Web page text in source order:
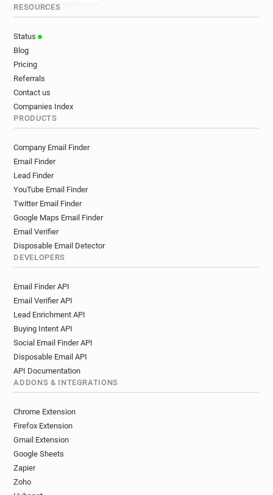
RESOURCES
Status
Blog
Pricing
Referrals
Contact us
Companies Index
PRODUCTS
Company Email Finder
Email Finder
Lead Finder
YouTube Email Finder
Twitter Email Finder
Google Maps Email Finder
Email Verifier
Disposable Email Detector
DEVELOPERS
Email Finder API
Email Verifier API
Lead Enrichment API
Buying Intent API
Social Email Finder API
Disposable Email API
API Documentation
ADDONS & INTEGRATIONS
Chrome Extension
Firefox Extension
Gmail Extension
Google Sheets
Zapier
Zoho